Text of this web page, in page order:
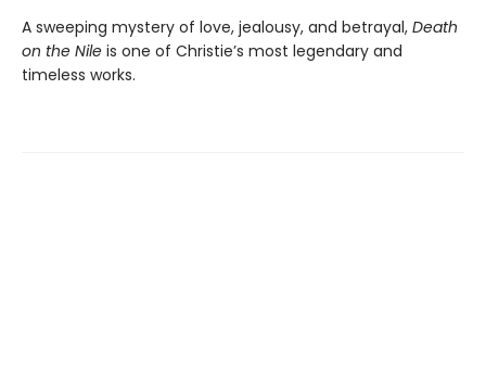
A sweeping mystery of love, jealousy, and betrayal, Death
on the Nile is one of Christie’s most legendary and
timeless works.